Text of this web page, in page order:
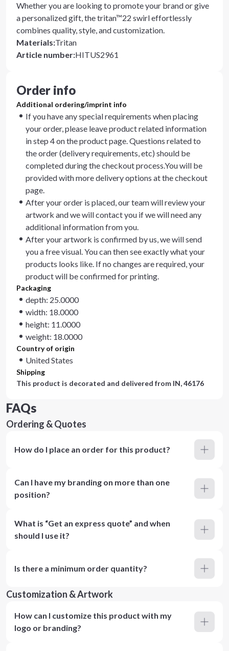
Whether you are looking to promote your brand or give
a personalized gift, the tritan™22 swirl effortlessly
combines quality, style, and customization.
Materials:Tritan
Article number:HITUS2961
Order info
Additional ordering/imprint info
If you have any special requirements when placing
your order, please leave product related information
in step 4 on the product page. Questions related to
the order (delivery requirements, etc) should be
completed during the checkout process.You will be
provided with more delivery options at the checkout
page.
After your order is placed, our team will review your
artwork and we will contact you if we will need any
additional information from you.
After your artwork is confirmed by us, we will send
you a free visual. You can then see exactly what your
products looks like. If no changes are required, your
product will be confirmed for printing.
Packaging
depth: 25.0000
width: 18.0000
height: 11.0000
weight: 18.0000
Country of origin
United States
Shipping
This product is decorated and delivered from IN, 46176
FAQs
Ordering & Quotes
How do I place an order for this product?
Can I have my branding on more than one
position?
What is “Get an express quote” and when
should I use it?
Is there a minimum order quantity?
Customization & Artwork
How can I customize this product with my
logo or branding?